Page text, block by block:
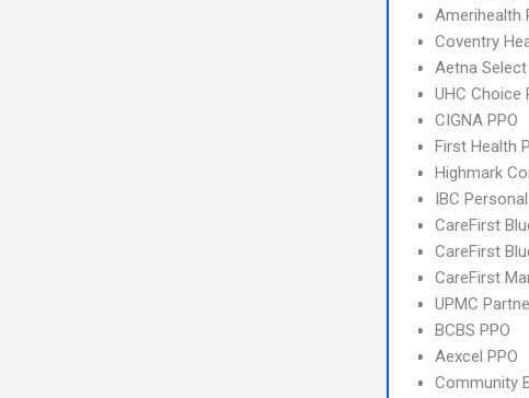
Amerihealth
Coventry
Aetna Select
UHC Choice
CIGNA PPO
First Health
Highmark
IBC
CareFirst
CareFirst
CareFirst
UPMC
BCBS PPO
Aexcel PPO
Community